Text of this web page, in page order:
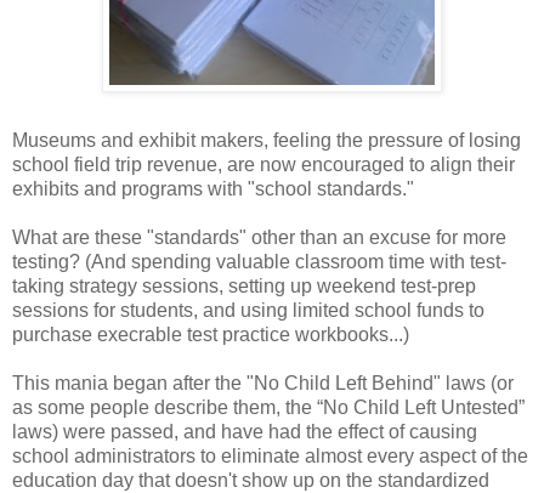
Museums and exhibit makers, feeling the pressure of losing
school field trip revenue, are now encouraged to align their
exhibits and programs with "school standards."
What are these "standards" other than an excuse for more
testing? (And spending valuable classroom time with test-
taking strategy sessions, setting up weekend test-prep
sessions for students, and using limited school funds to
purchase execrable test practice workbooks...)
This mania began after the "No Child Left Behind" laws (or
as some people describe them, the “No Child Left Untested”
laws) were passed, and have had the effect of causing
school administrators to eliminate almost every aspect of the
education day that doesn't show up on the standardized